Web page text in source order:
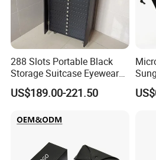
288 Slots Portable Black
Storage Suitcase Eyewear
Display Exhibition Wheel
Trolley with Sunglasses
US$189.00-221.50
ar
Hot